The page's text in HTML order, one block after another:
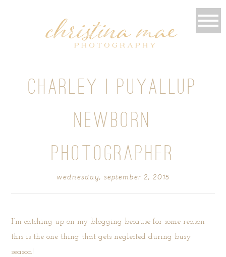
CHARLEY | PUYALLUP
NEWBORN
PHOTOGRAPHER
wednesday, september 2, 2015
I’m catching up on my blogging because for some reason
this is the one thing that gets neglected during busy
season!